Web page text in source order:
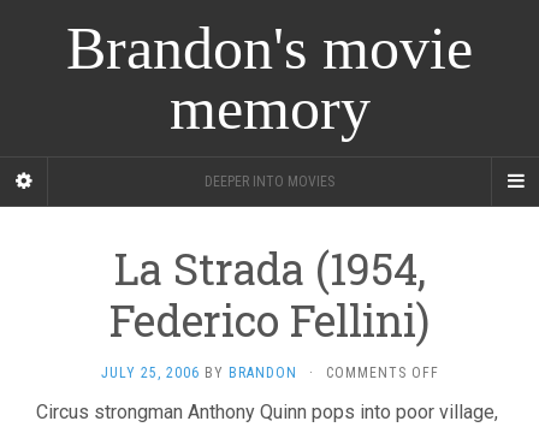
Brandon's movie
memory
DEEPER INTO MOVIES
La Strada (1954,
Federico Fellini)
JULY 25, 2006 BY BRANDON · COMMENTS OFFON
STRADA
Circus strongman Anthony Quinn pops into poor village,